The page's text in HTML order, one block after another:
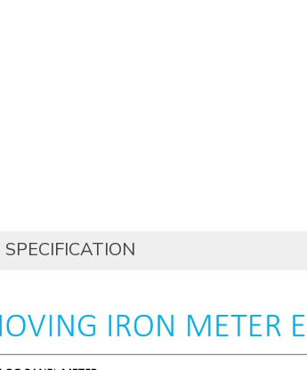
SPECIFICATION